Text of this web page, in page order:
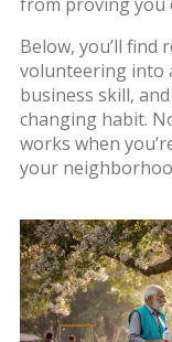
Below, you’ll
volunteering into
business skill,
changing habit.
works when
your